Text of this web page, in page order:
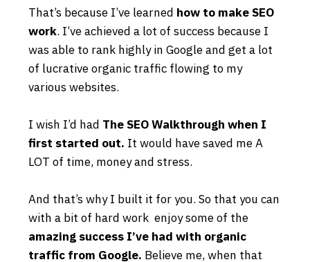
That’s because I’ve learned how to make SEO
work. I’ve achieved a lot of success because I
was able to rank highly in Google and get a lot
of lucrative organic traffic flowing to my
various websites.
I wish I’d had The SEO Walkthrough when I
first started out. It would have saved me A
LOT of time, money and stress.
And that’s why I built it for you. So that you can
with a bit of hard work enjoy some of the
amazing success I’ve had with organic
traffic from Google. Believe me, when that